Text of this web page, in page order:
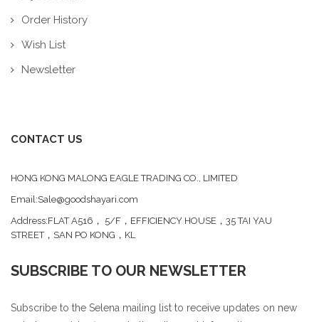
Order History
Wish List
Newsletter
CONTACT US
HONG KONG MALONG EAGLE TRADING CO., LIMITED
Email:Sale@goodshayari.com
Address:FLAT A516， 5/F，EFFICIENCY HOUSE，35 TAI YAU
STREET，SAN PO KONG，KL
SUBSCRIBE TO OUR NEWSLETTER
Subscribe to the Selena mailing list to receive updates on new